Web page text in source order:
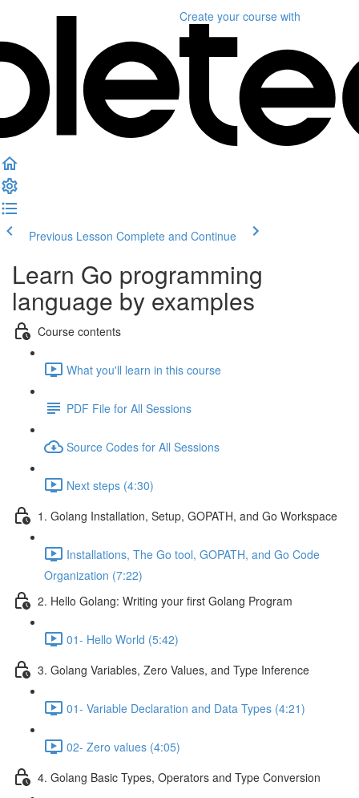
Create your course with
Previous Lesson Complete and Continue
Learn Go programming
language by examples
Course contents
What you'll learn in this course
PDF File for All Sessions
Source Codes for All Sessions
Next steps (4:30)
1. Golang Installation, Setup, GOPATH, and Go Workspace
Installations, The Go tool, GOPATH, and Go Code
Organization (7:22)
2. Hello Golang: Writing your first Golang Program
01- Hello World (5:42)
3. Golang Variables, Zero Values, and Type Inference
01- Variable Declaration and Data Types (4:21)
02- Zero values (4:05)
4. Golang Basic Types, Operators and Type Conversion